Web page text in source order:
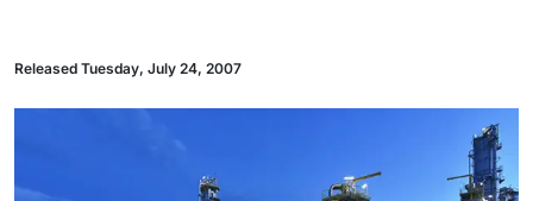
Released Tuesday, July 24, 2007